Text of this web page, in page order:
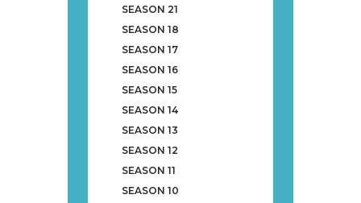
SEASON 21
SEASON 18
SEASON 17
SEASON 16
SEASON 15
SEASON 14
SEASON 13
SEASON 12
SEASON 11
SEASON 10